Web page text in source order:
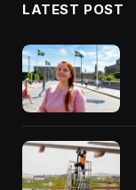
LATEST POST